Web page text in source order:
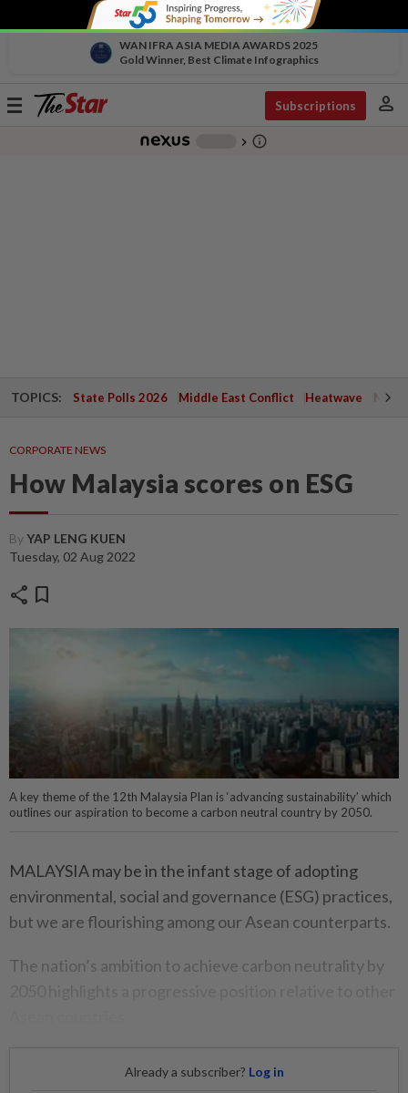
WAN IFRA ASIA MEDIA AWARDS 2025
Gold Winner, Best Climate Infographics
Toggle
Subscriptions person
chevron_right info_outline
TOPICS: State Polls 2026 Middle East Conflict Heatwave
CORPORATE NEWS
How Malaysia scores on ESG
ByYAP LENG KUEN
Tuesday, 02 Aug 2022
share bookmark
A key theme of the 12th Malaysia Plan is ‘advancing sustainability’ which
outlines our aspiration to become a carbon neutral country by 2050.
MALAYSIA may be in the infant stage of adopting
environmental, social and governance (ESG) practices,
but we are flourishing among our Asean counterparts.
The nation’s ambition to achieve carbon neutrality by
Already a subscriber? Log in